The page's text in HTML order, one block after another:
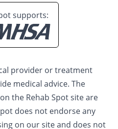
supports:
provider or treatment
medical advice. The
the Rehab Spot site are
does not endorse any
on our site and does not